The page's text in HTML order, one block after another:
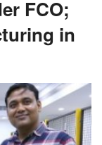
FCO;
in